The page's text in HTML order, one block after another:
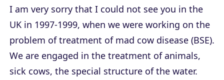
I am very sorry that I could not see you in the
UK in 1997-1999, when we were working on the
problem of treatment of mad cow disease (BSE).
We are engaged in the treatment of animals,
sick cows, the special structure of the water.